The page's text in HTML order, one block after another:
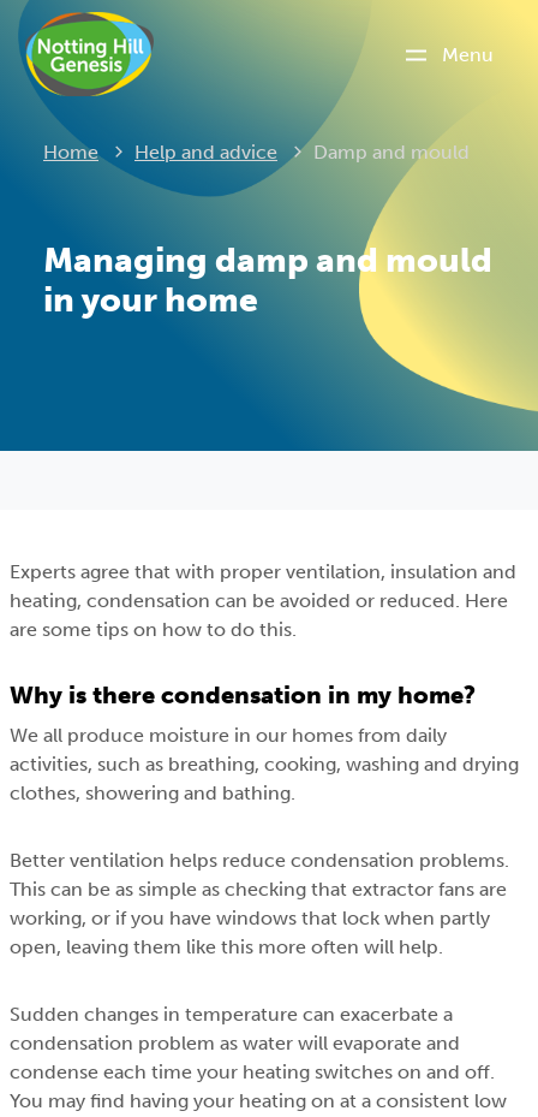
Menu
Home Help and advice Current:
Damp and mould
Managing damp and mould
in your home
Experts agree that with proper ventilation, insulation and
heating, condensation can be avoided or reduced. Here
are some tips on how to do this.
Why is there condensation in my home?
We all produce moisture in our homes from daily
activities, such as breathing, cooking, washing and drying
clothes, showering and bathing.
Better ventilation helps reduce condensation problems.
This can be as simple as checking that extractor fans are
working, or if you have windows that lock when partly
open, leaving them like this more often will help.
Sudden changes in temperature can exacerbate a
condensation problem as water will evaporate and
condense each time your heating switches on and off.
You may find having your heating on at a consistent low